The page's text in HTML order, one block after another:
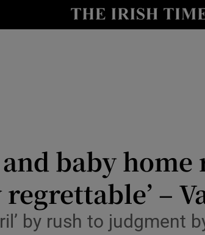
Show
Show Motors
baby
regrettable’ –
by rush to judgment